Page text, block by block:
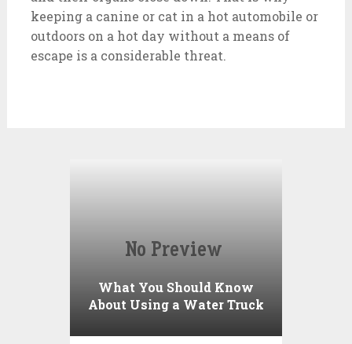
keeping a canine or cat in a hot automobile or
outdoors on a hot day without a means of
escape is a considerable threat.
What You Should Know
About Using a Water Truck